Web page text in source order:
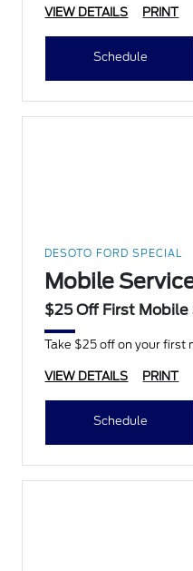
VIEW DETAILS PRINT
Schedule
DESOTO FORD SPECIAL
Mobile
$25 Off First Mobile
Take $25 off on your
VIEW DETAILS PRINT
Schedule